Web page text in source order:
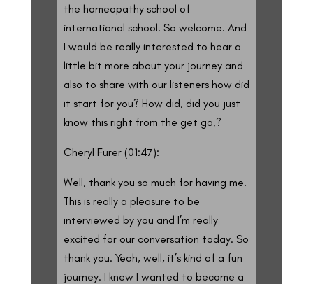
the homeopathy school of
international school. So welcome. And
I would be really interested to hear a
little bit more about your journey and
also to share with our listeners how did
it start for you? How did, did you just
know this right from the get go,?
Cheryl Furer (01:47):
Well, thank you so much for having me.
This is really a pleasure to be
interviewed by you and I’m really
excited for our conversation today. So
thank you. Yeah, well, it’s kind of a fun
journey. I knew I wanted to become a